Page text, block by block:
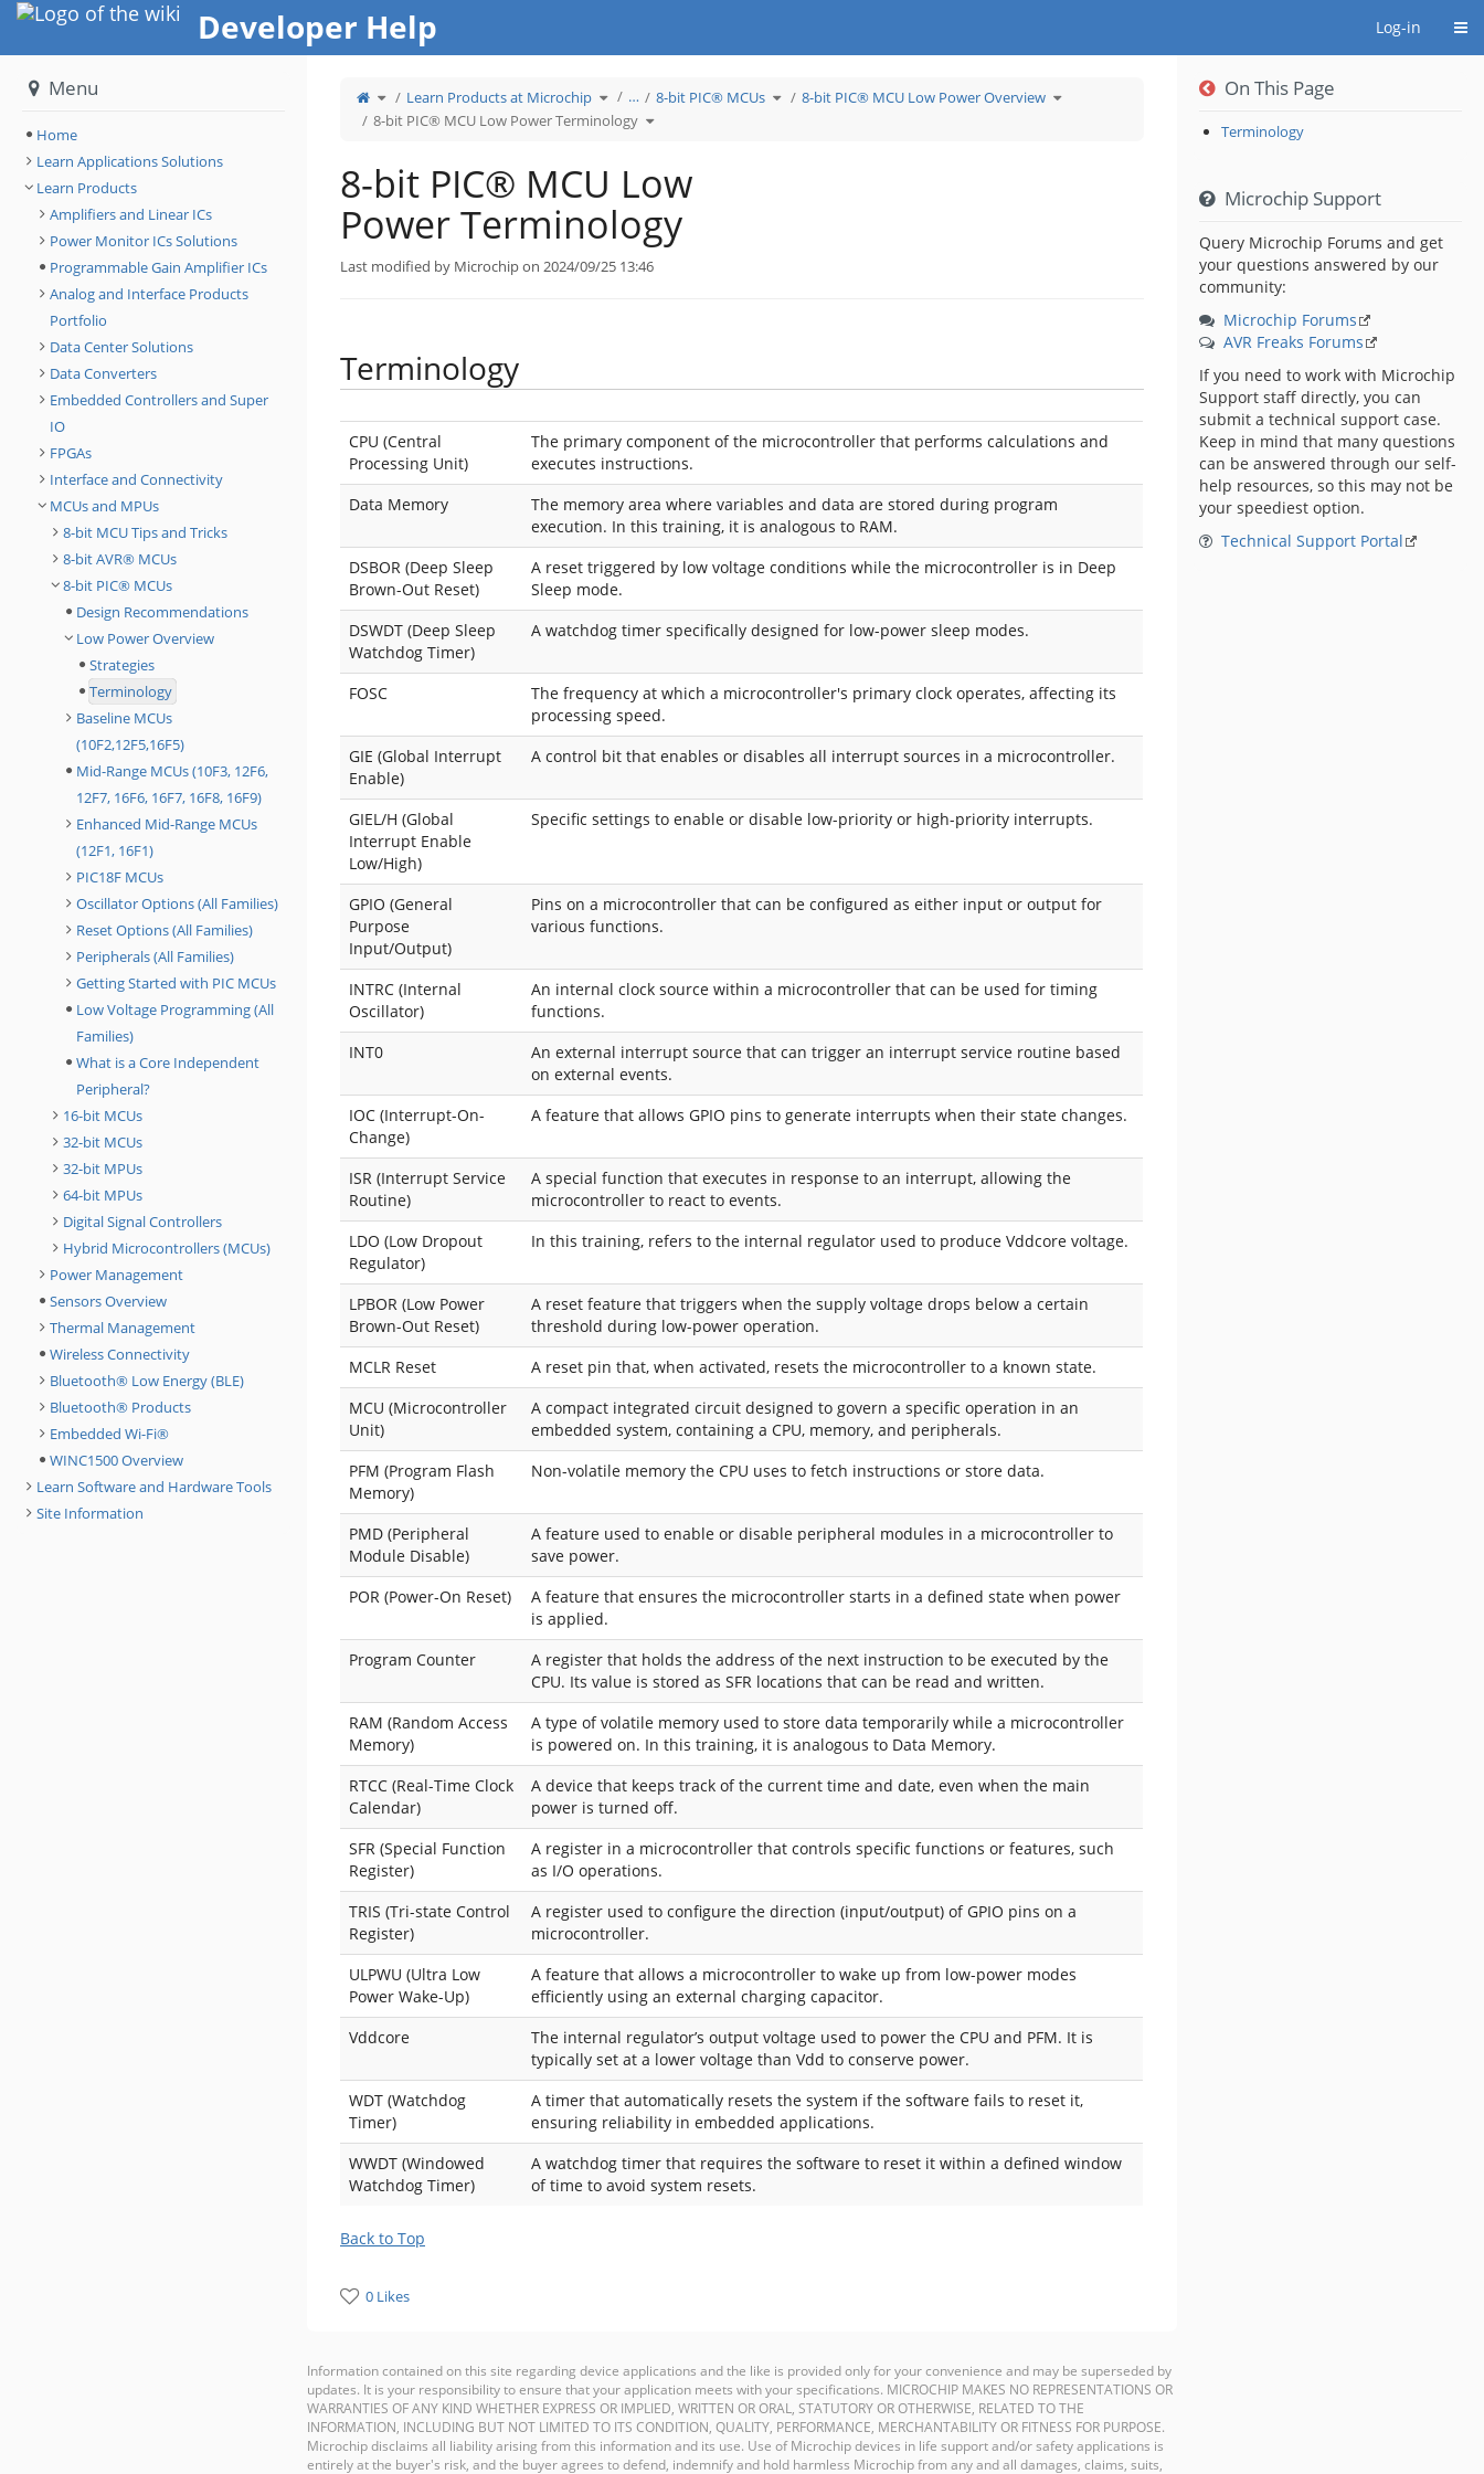
Home Developer Help Log-in
Toggle
theparent
tree
of
8-
Power
Terminology.
Learn Products at Microchip Toggle
thehierarchy
tree
under
Learn
… 8-bit PIC® MCUs Toggle
thehierarchy
8-bit PIC® MCU Low Power Overview Toggle
the
8-bit PIC® MCU Low Power Terminology Toggle
the
MCU
Low
Power
Terminology.
8-bit PIC® MCU Low
Power Terminology
Last modified by Microchip on 2024/09/25 13:46
Terminology
CPU (Central
Processing Unit)
The primary component of the microcontroller that performs calculations and
executes instructions.
Data Memory
The memory area where variables and data are stored during program
execution. In this training, it is analogous to RAM.
DSBOR (Deep Sleep
Brown-Out Reset)
A reset triggered by low voltage conditions while the microcontroller is in Deep
Sleep mode.
DSWDT (Deep Sleep
Watchdog Timer)
A watchdog timer specifically designed for low-power sleep modes.
FOSC
The frequency at which a microcontroller's primary clock operates, affecting its
processing speed.
GIE (Global Interrupt
Enable)
A control bit that enables or disables all interrupt sources in a microcontroller.
GIEL/H (Global
Interrupt Enable
Low/High)
Specific settings to enable or disable low-priority or high-priority interrupts.
GPIO (General
Purpose
Input/Output)
Pins on a microcontroller that can be configured as either input or output for
various functions.
INTRC (Internal
Oscillator)
An internal clock source within a microcontroller that can be used for timing
functions.
INT0
An external interrupt source that can trigger an interrupt service routine based
on external events.
IOC (Interrupt-On-
Change)
A feature that allows GPIO pins to generate interrupts when their state changes.
ISR (Interrupt Service
Routine)
A special function that executes in response to an interrupt, allowing the
microcontroller to react to events.
LDO (Low Dropout
Regulator)
In this training, refers to the internal regulator used to produce Vddcore voltage.
LPBOR (Low Power
Brown-Out Reset)
A reset feature that triggers when the supply voltage drops below a certain
threshold during low-power operation.
MCLR Reset
A reset pin that, when activated, resets the microcontroller to a known state.
MCU (Microcontroller
Unit)
A compact integrated circuit designed to govern a specific operation in an
embedded system, containing a CPU, memory, and peripherals.
PFM (Program Flash
Memory)
Non-volatile memory the CPU uses to fetch instructions or store data.
PMD (Peripheral
Module Disable)
A feature used to enable or disable peripheral modules in a microcontroller to
save power.
POR (Power-On Reset)
A feature that ensures the microcontroller starts in a defined state when power
is applied.
Program Counter
A register that holds the address of the next instruction to be executed by the
CPU. Its value is stored as SFR locations that can be read and written.
RAM (Random Access
Memory)
A type of volatile memory used to store data temporarily while a microcontroller
is powered on. In this training, it is analogous to Data Memory.
RTCC (Real-Time Clock
Calendar)
A device that keeps track of the current time and date, even when the main
power is turned off.
SFR (Special Function
Register)
A register in a microcontroller that controls specific functions or features, such
as I/O operations.
TRIS (Tri-state Control
Register)
A register used to configure the direction (input/output) of GPIO pins on a
microcontroller.
ULPWU (Ultra Low
Power Wake-Up)
A feature that allows a microcontroller to wake up from low-power modes
efficiently using an external charging capacitor.
Vddcore
The internal regulator’s output voltage used to power the CPU and PFM. It is
typically set at a lower voltage than Vdd to conserve power.
WDT (Watchdog
Timer)
A timer that automatically resets the system if the software fails to reset it,
ensuring reliability in embedded applications.
WWDT (Windowed
Watchdog Timer)
A watchdog timer that requires the software to reset it within a defined window
of time to avoid system resets.
Back to Top
0 Likes
Information contained on this site regarding device applications and the like is provided only for your convenience and may be superseded by
updates. It is your responsibility to ensure that your application meets with your specifications. MICROCHIP MAKES NO REPRESENTATIONS OR
WARRANTIES OF ANY KIND WHETHER EXPRESS OR IMPLIED, WRITTEN OR ORAL, STATUTORY OR OTHERWISE, RELATED TO THE
INFORMATION, INCLUDING BUT NOT LIMITED TO ITS CONDITION, QUALITY, PERFORMANCE, MERCHANTABILITY OR FITNESS FOR PURPOSE.
Microchip disclaims all liability arising from this information and its use. Use of Microchip devices in life support and/or safety applications is
entirely at the buyer's risk, and the buyer agrees to defend, indemnify and hold harmless Microchip from any and all damages, claims, suits,
Menu
Home
Learn Applications Solutions
Learn Products
Amplifiers and Linear ICs
Power Monitor ICs Solutions
Programmable Gain Amplifier ICs
Analog and Interface Products
Portfolio
Data Center Solutions
Data Converters
Embedded Controllers and Super
IO
FPGAs
Interface and Connectivity
MCUs and MPUs
8-bit MCU Tips and Tricks
8-bit AVR® MCUs
8-bit PIC® MCUs
Design Recommendations
Low Power Overview
Strategies
Terminology
Baseline MCUs
(10F2,12F5,16F5)
Mid-Range MCUs (10F3, 12F6,
12F7, 16F6, 16F7, 16F8, 16F9)
Enhanced Mid-Range MCUs
(12F1, 16F1)
PIC18F MCUs
Oscillator Options (All Families)
Reset Options (All Families)
Peripherals (All Families)
Getting Started with PIC MCUs
Low Voltage Programming (All
Families)
What is a Core Independent
Peripheral?
16-bit MCUs
32-bit MCUs
32-bit MPUs
64-bit MPUs
Digital Signal Controllers
Hybrid Microcontrollers (MCUs)
Power Management
Sensors Overview
Thermal Management
Wireless Connectivity
Bluetooth® Low Energy (BLE)
Bluetooth® Products
Embedded Wi-Fi®
WINC1500 Overview
Learn Software and Hardware Tools
Site Information
On This Page
Terminology
Microchip Support
Query Microchip Forums and get
your questions answered by our
community:
Microchip Forums
AVR Freaks Forums
If you need to work with Microchip
Support staff directly, you can
submit a technical support case.
Keep in mind that many questions
can be answered through our self-
help resources, so this may not be
your speediest option.
Technical Support Portal